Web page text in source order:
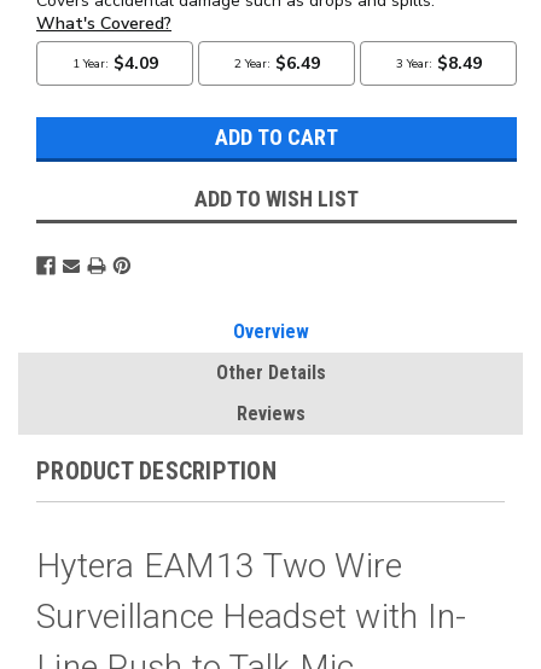
ADD TO WISH LIST
Overview
Other Details
Reviews
PRODUCT DESCRIPTION
Hytera EAM13 Two Wire
Surveillance Headset with In-